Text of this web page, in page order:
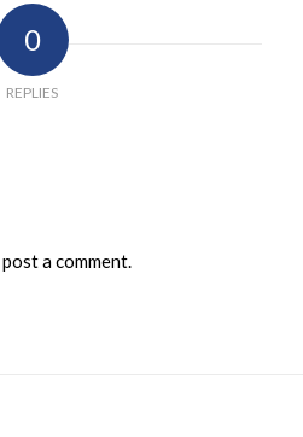
0
REPLIES
a comment.